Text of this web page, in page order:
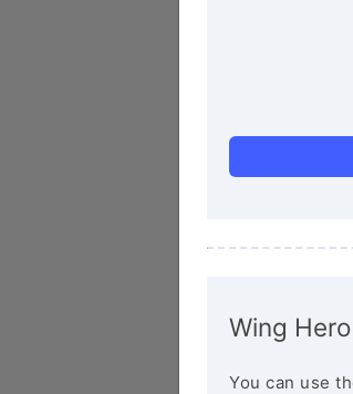
Wing
You can use